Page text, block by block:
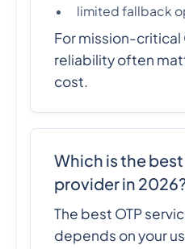
limited fallback
For mission-critical
reliability often
cost.
Which is the
provider in
The best OTP
depends on your